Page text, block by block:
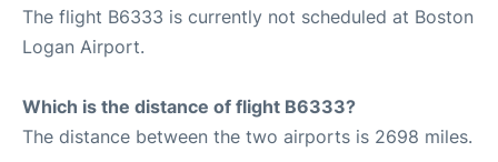
The flight B6333 is currently not scheduled at Boston
Logan Airport.
Which is the distance of flight B6333?
The distance between the two airports is 2698 miles.